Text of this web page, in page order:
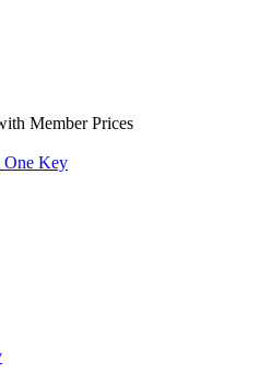
Member Prices
One Key